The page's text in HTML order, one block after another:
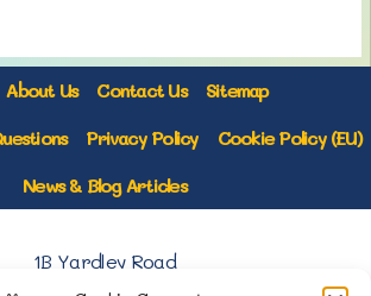
About Us Contact Us
Sitemap
Privacy Policy
Cookie Policy (EU)
News & Blog Articles
1B Yardley Road
Industrial Park North